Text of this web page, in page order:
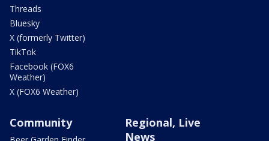
Threads
Bluesky
X (formerly Twitter)
TikTok
Facebook (FOX6
Weather)
X (FOX6 Weather)
Community
Regional, Live
News